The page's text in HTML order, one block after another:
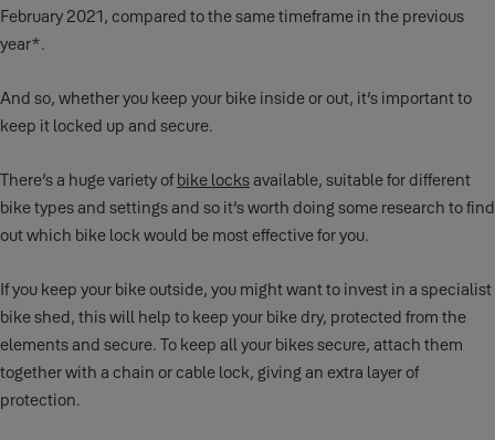
February 2021, compared to the same timeframe in the previous
year*.
And so, whether you keep your bike inside or out, it’s important to
keep it locked up and secure.
There’s a huge variety ofbike locksavailable, suitable for different
bike types and settings and so it’s worth doing some research to find
out which bike lock would be most effective for you.
If you keep your bike outside, you might want to invest in a specialist
bike shed, this will help to keep your bike dry, protected from the
elements and secure. To keep all your bikes secure, attach them
together with a chain or cable lock, giving an extra layer of
protection.